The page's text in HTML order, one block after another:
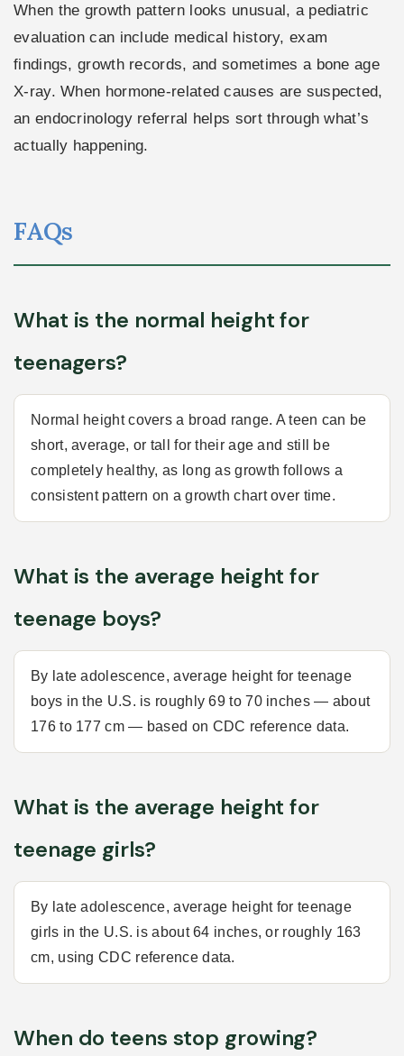
When the growth pattern looks unusual, a pediatric
evaluation can include medical history, exam
findings, growth records, and sometimes a bone age
X-ray. When hormone-related causes are suspected,
an endocrinology referral helps sort through what’s
actually happening.
FAQs
What is the normal height for
teenagers?
Normal height covers a broad range. A teen can be
short, average, or tall for their age and still be
completely healthy, as long as growth follows a
consistent pattern on a growth chart over time.
What is the average height for
teenage boys?
By late adolescence, average height for teenage
boys in the U.S. is roughly 69 to 70 inches — about
176 to 177 cm — based on CDC reference data.
What is the average height for
teenage girls?
By late adolescence, average height for teenage
girls in the U.S. is about 64 inches, or roughly 163
cm, using CDC reference data.
When do teens stop growing?